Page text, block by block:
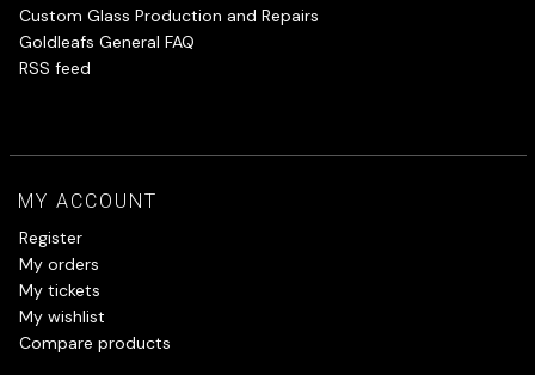
Custom Glass Production and Repairs
Goldleafs General FAQ
RSS feed
MY ACCOUNT
Register
My orders
My tickets
My wishlist
Compare products